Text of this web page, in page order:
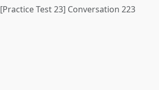
[Practice Test 23] Conversation 223